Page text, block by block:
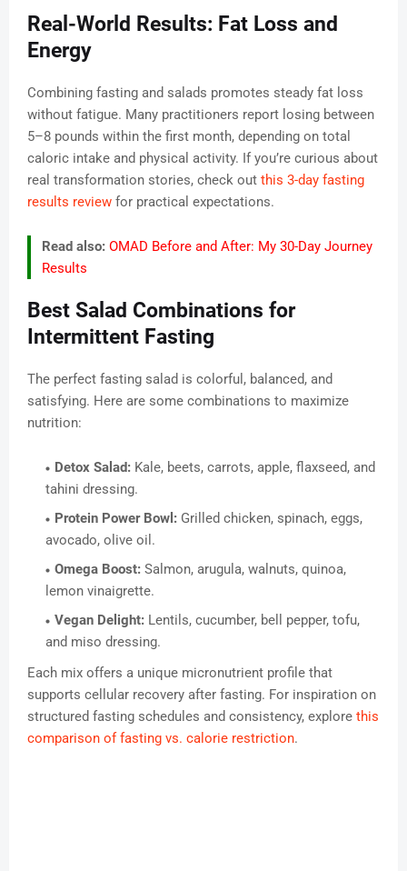
Real-World Results: Fat Loss and
Energy
Combining fasting and salads promotes steady fat loss
without fatigue. Many practitioners report losing between
5–8 pounds within the first month, depending on total
caloric intake and physical activity. If you’re curious about
real transformation stories, check out this 3-day fasting
results review for practical expectations.
Read also: OMAD Before and After: My 30-Day Journey
Results
Best Salad Combinations for
Intermittent Fasting
The perfect fasting salad is colorful, balanced, and
satisfying. Here are some combinations to maximize
nutrition:
Detox Salad: Kale, beets, carrots, apple, flaxseed, and
tahini dressing.
Protein Power Bowl: Grilled chicken, spinach, eggs,
avocado, olive oil.
Omega Boost: Salmon, arugula, walnuts, quinoa,
lemon vinaigrette.
Vegan Delight: Lentils, cucumber, bell pepper, tofu,
and miso dressing.
Each mix offers a unique micronutrient profile that
supports cellular recovery after fasting. For inspiration on
structured fasting schedules and consistency, explore this
comparison of fasting vs. calorie restriction.